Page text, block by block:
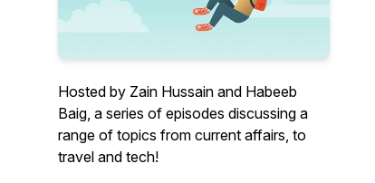
Hosted by Zain Hussain and Habeeb
Baig, a series of episodes discussing a
range of topics from current affairs, to
travel and tech!